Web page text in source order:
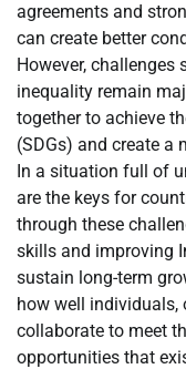
agreements and
can create better
However,
inequality remain
together to achieve
(SDGs) and create a
In a situation full of
are the keys for
through these
skills and improving
sustain long-term
how well individuals,
collaborate to meet
opportunities that